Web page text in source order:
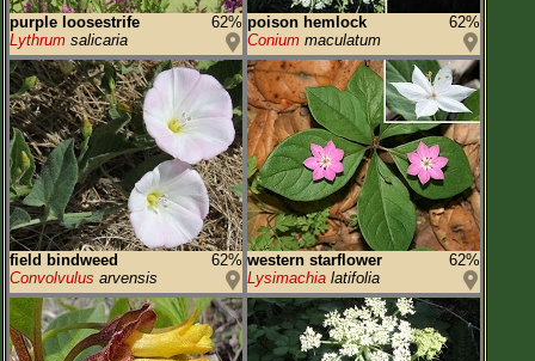
purple loosestrife
62%
Lythrum salicaria
poison hemlock
62%
Conium maculatum
field bindweed
62%
Convolvulus arvensis
western starflower
62%
Lysimachia latifolia